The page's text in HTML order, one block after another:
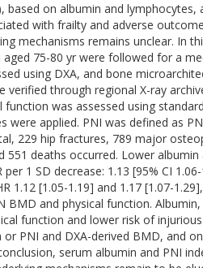
on albumin and lymphocytes,
with frailty and adverse
mechanisms remains unclear. In
75-80 yr were followed for a
using DXA, and bone
through regional X-ray
was assessed using
applied. PNI was defined as
229 hip fractures, 789 major
deaths occurred. Lower albumin
1 SD decrease: 1.13 [95% CI
1.12 [1.05-1.19] and 1.17 [1.07-
and physical function.
function and lower risk of
PNI and DXA-derived BMD, and
serum albumin and PNI